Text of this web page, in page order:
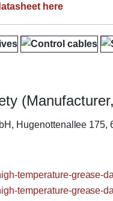
here
Hugenottenallee
temperature-grease-
temperature-grease-